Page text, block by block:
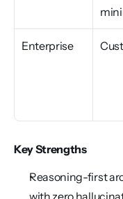
Enterprise
Key Strengths
Reasoning-first
with zero